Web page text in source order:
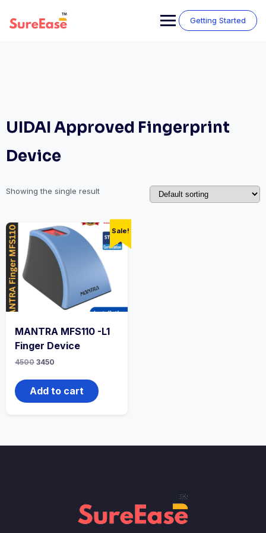
Getting Started
UIDAI Approved Fingerprint
Device
Showing the single result
Sale!
MANTRA MFS110 -L1
Finger Device
4500 3450
Add to cart